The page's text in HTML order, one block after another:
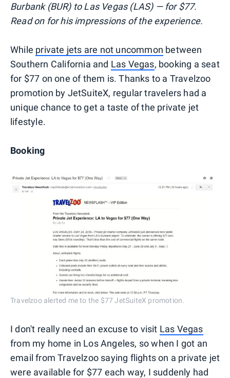
Burbank (BUR) to Las Vegas (LAS) — for $77.
Read on for his impressions of the experience.
While private jets are not uncommon between
Southern California and Las Vegas, booking a seat
for $77 on one of them is. Thanks to a Travelzoo
promotion by JetSuiteX, regular travelers had a
unique chance to get a taste of the private jet
lifestyle.
Booking
Travelzoo alerted me to the $77 JetSuiteX promotion.
I don't really need an excuse to visit Las Vegas
from my home in Los Angeles, so when I got an
email from Travelzoo saying flights on a private jet
were available for $77 each way, I suddenly had